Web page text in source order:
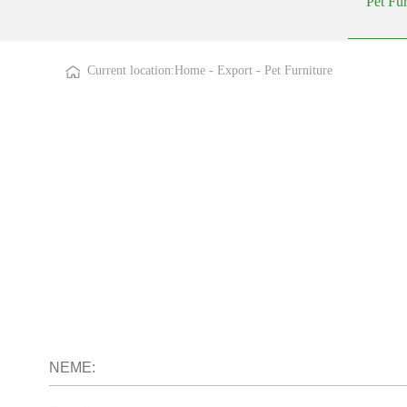
Current location:Home - Export - Pet Furniture